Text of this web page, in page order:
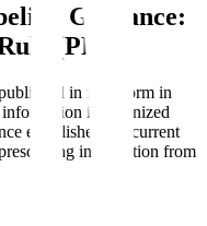
Guidance:
(PLR)
in final form in
is organized
established the current
information from